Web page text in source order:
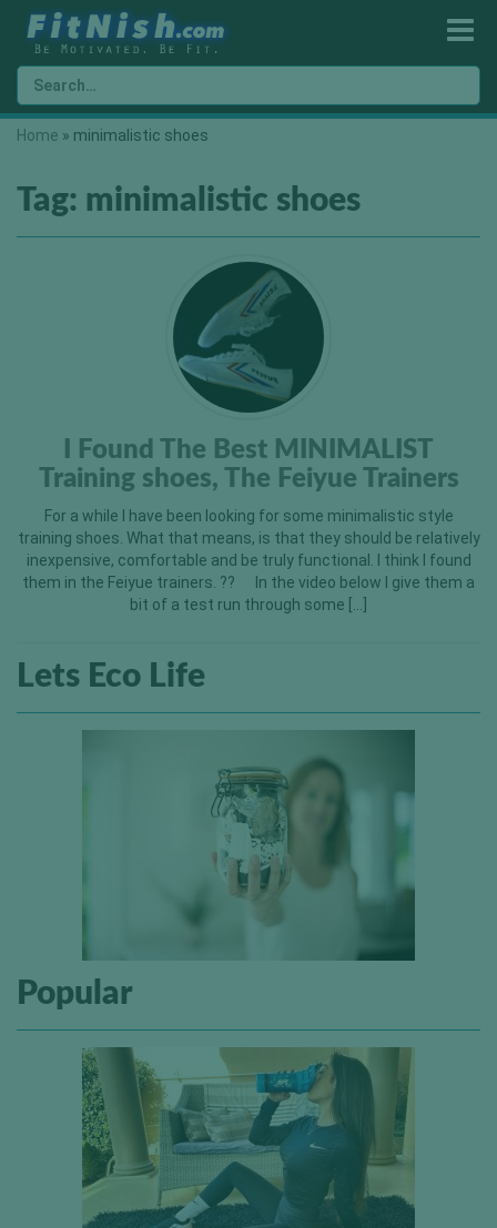
Home » minimalistic shoes
Tag: minimalistic shoes
I Found The Best MINIMALIST
Training shoes, The Feiyue Trainers
For a while I have been looking for some minimalistic style
training shoes. What that means, is that they should be relatively
inexpensive, comfortable and be truly functional. I think I found
them in the Feiyue trainers. ?? In the video below I give them a
bit of a test run through some […]
Lets Eco Life
Popular